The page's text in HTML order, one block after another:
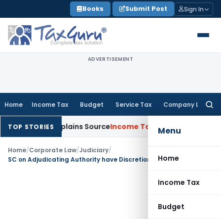
to
content
Books Submit Post Sign In
ADVERTISEMENT
Home Income Tax Budget Service Tax Company Law
Menu
Home
Income Tax
Budget
TOP STORIESExplains SourceIncome Tax Survey Income
Home/Corporate Law/Judiciary/